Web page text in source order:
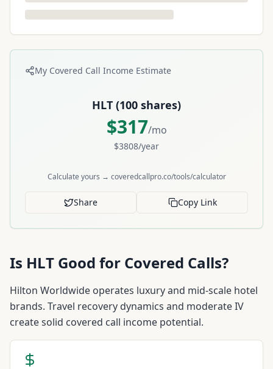
My Covered Call Income Estimate
HLT (100 shares)
$317/mo
$3808/year
Calculate yours → coveredcallpro.co/tools/calculator
Share Copy Link
Is HLT Good for Covered Calls?
Hilton Worldwide operates luxury and mid-scale hotel
brands. Travel recovery dynamics and moderate IV
create solid covered call income potential.